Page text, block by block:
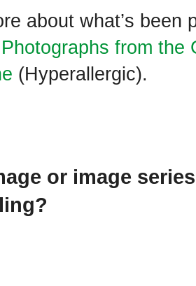
about what’s been
from the
(Hyperallergic).
or image